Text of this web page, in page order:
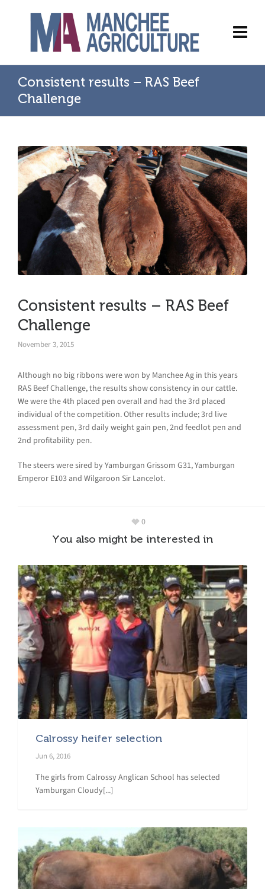
Consistent results – RAS Beef
Challenge
Consistent results – RAS Beef
Challenge
November 3, 2015
Although no big ribbons were won by Manchee Ag in this years
RAS Beef Challenge, the results show consistency in our cattle.
We were the 4th placed pen overall and had the 3rd placed
individual of the competition. Other results include; 3rd live
assessment pen, 3rd daily weight gain pen, 2nd feedlot pen and
2nd profitability pen.
The steers were sired by Yamburgan Grissom G31, Yamburgan
Emperor E103 and Wilgaroon Sir Lancelot.
0
You also might be interested in
Calrossy heifer selection
Jun 6, 2016
The girls from Calrossy Anglican School has selected
Yamburgan Cloudy[...]